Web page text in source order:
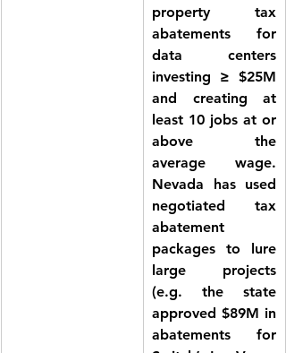
property tax
abatements for
data centers
investing ≥ $25M
and creating at
least 10 jobs at or
above the
average wage.
Nevada has used
negotiated tax
abatement
packages to lure
large projects
(e.g. the state
approved $89M in
abatements for